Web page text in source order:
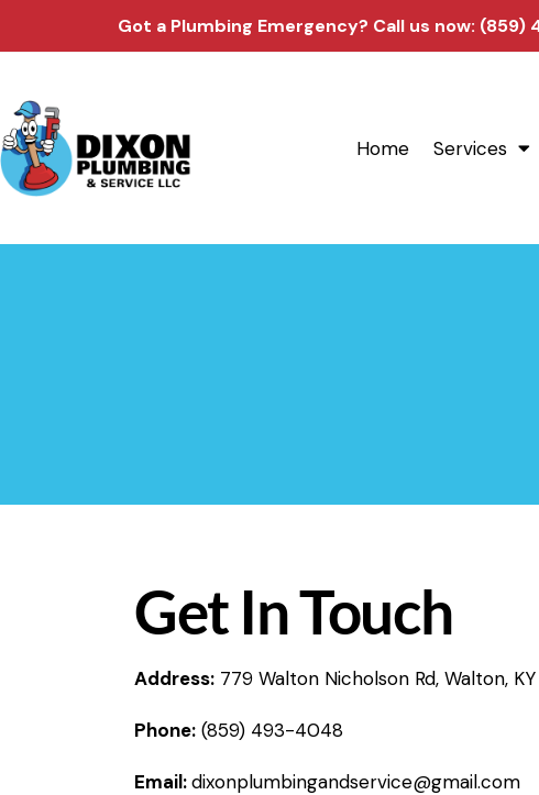
Got a Plumbing Emergency? Call us now: (859)
Home Services
Get In Touch
Address: 779 Walton Nicholson Rd, Walton,
Phone: (859) 493-4048
Email:dixonplumbingandservice@gmail.com